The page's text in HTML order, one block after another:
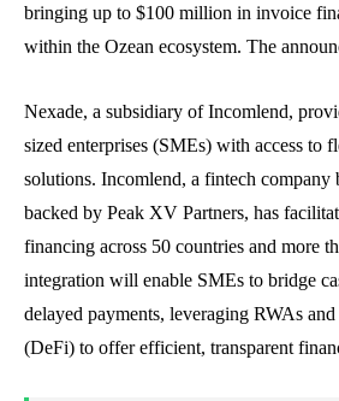
bringing up to $100 million in invoice
within the Ozean ecosystem. The
Nexade, a subsidiary of Incomlend,
sized enterprises (SMEs) with access to
solutions. Incomlend, a fintech company
backed by Peak XV Partners, has
financing across 50 countries and more
integration will enable SMEs to bridge
delayed payments, leveraging RWAs
(DeFi) to offer efficient, transparent